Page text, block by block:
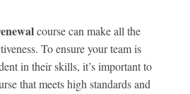
course can make all the
To ensure your team is
in their skills, it’s important to
that meets high standards and